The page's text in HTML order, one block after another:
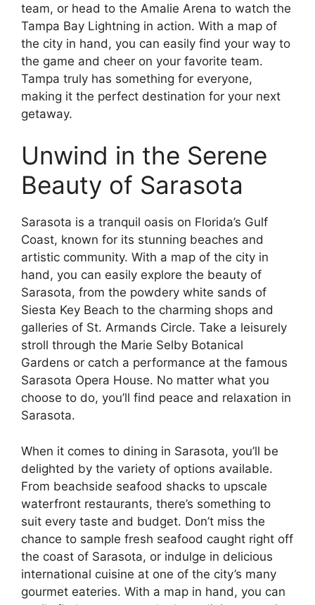
team, or head to the Amalie Arena to watch the
Tampa Bay Lightning in action. With a map of
the city in hand, you can easily find your way to
the game and cheer on your favorite team.
Tampa truly has something for everyone,
making it the perfect destination for your next
getaway.
Unwind in the Serene
Beauty of Sarasota
Sarasota is a tranquil oasis on Florida’s Gulf
Coast, known for its stunning beaches and
artistic community. With a map of the city in
hand, you can easily explore the beauty of
Sarasota, from the powdery white sands of
Siesta Key Beach to the charming shops and
galleries of St. Armands Circle. Take a leisurely
stroll through the Marie Selby Botanical
Gardens or catch a performance at the famous
Sarasota Opera House. No matter what you
choose to do, you’ll find peace and relaxation in
Sarasota.
When it comes to dining in Sarasota, you’ll be
delighted by the variety of options available.
From beachside seafood shacks to upscale
waterfront restaurants, there’s something to
suit every taste and budget. Don’t miss the
chance to sample fresh seafood caught right off
the coast of Sarasota, or indulge in delicious
international cuisine at one of the city’s many
gourmet eateries. With a map in hand, you can